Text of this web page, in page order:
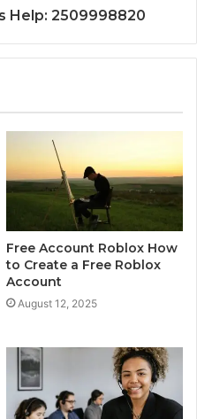
Help: 2509998820
Free Account Roblox How
to Create a Free Roblox
Account
August 12, 2025